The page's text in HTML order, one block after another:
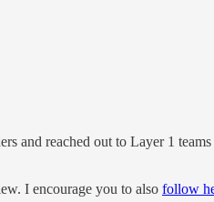
and reached out to Layer 1
I encourage you to also follow